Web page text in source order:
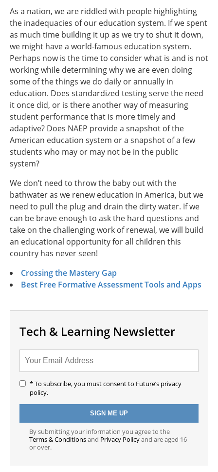
As a nation, we are riddled with people highlighting
the inadequacies of our education system. If we spent
as much time building it up as we try to shut it down,
we might have a world-famous education system.
Perhaps now is the time to consider what is and is not
working while determining why we are even doing
some of the things we do daily or annually in
education. Does standardized testing serve the need
it once did, or is there another way of measuring
student performance that is more timely and
adaptive? Does NAEP provide a snapshot of the
American education system or a snapshot of a few
students who may or may not be in the public
system?
We don’t need to throw the baby out with the
bathwater as we renew education in America, but we
need to pull the plug and drain the dirty water. If we
can be brave enough to ask the hard questions and
take on the challenging work of renewal, we will build
an educational opportunity for all children this
country has never seen!
Crossing the Mastery Gap
Best Free Formative Assessment Tools and Apps
Tech & Learning Newsletter
* To subscribe, you must consent to Future’s privacy
policy.
By submitting your information you agree to the
Terms & Conditionsand Privacy Policyand are aged 16
or over.